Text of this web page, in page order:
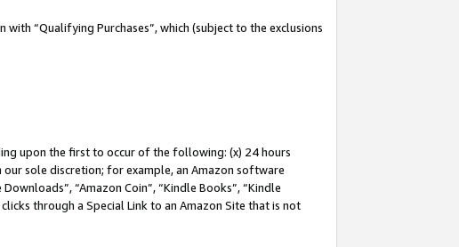
“Qualifying Purchases”, which (subject to the exclusions
upon the first to occur of the following: (x) 24 hours
sole discretion; for example, an Amazon software
“Amazon Coin”, “Kindle Books”, “Kindle
through a Special Link to an Amazon Site that is not